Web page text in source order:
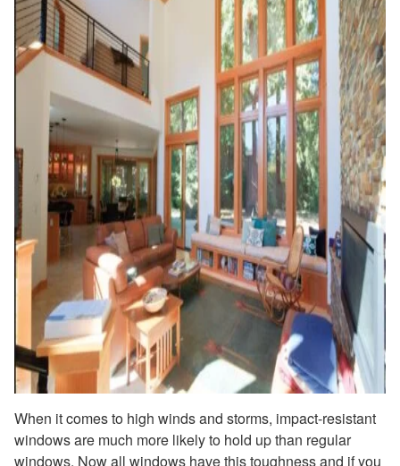
When it comes to high winds and storms, impact-resistant
windows are much more likely to hold up than regular
windows. Now all windows have this toughness and if you